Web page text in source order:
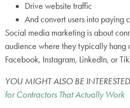
Drive website traffic
And convert users into paying
Social media marketing is about
audience where they typically hang
Facebook, Instagram, LinkedIn, or
YOU MIGHT ALSO BE
for Contractors That Actually Work